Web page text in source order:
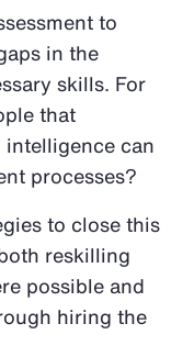
to
in the
skills. For
that
can
processes?
to close this
reskilling
possible and
hiring the